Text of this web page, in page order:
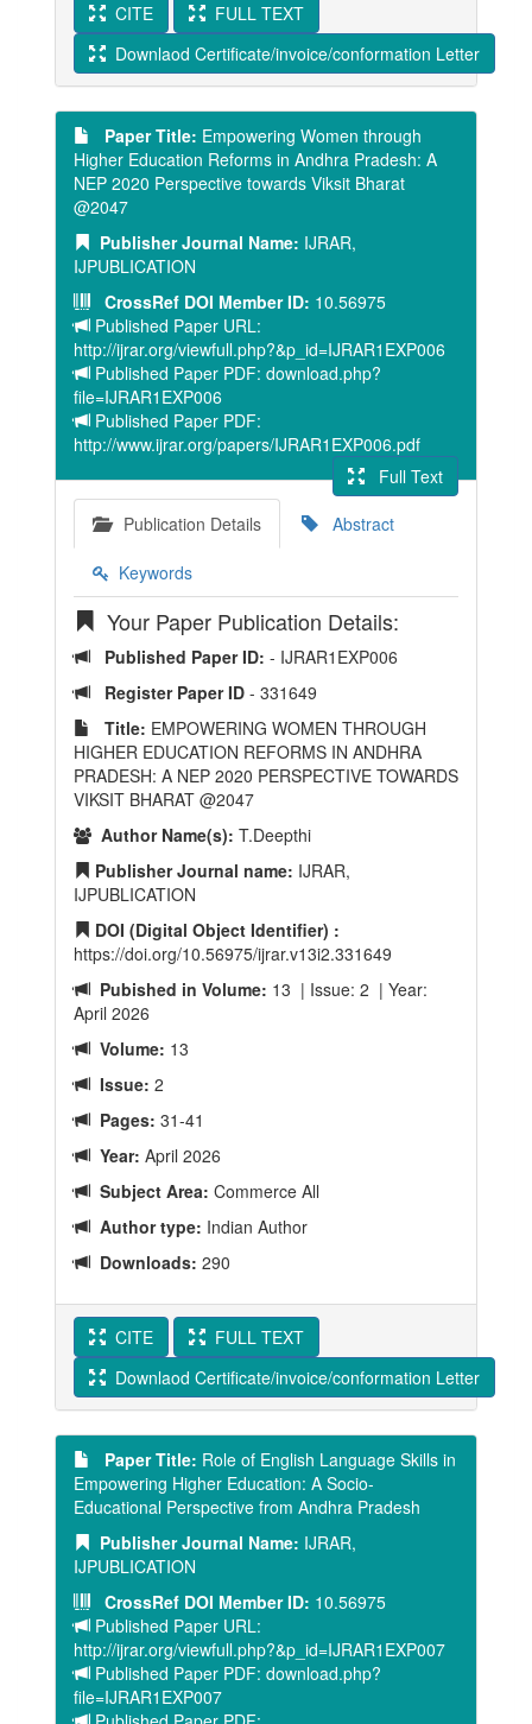
CITE
FULL TEXT
Downlaod Certificate/invoice/conformation Letter
Paper Title: Empowering Women through
Higher Education Reforms in Andhra Pradesh: A
NEP 2020 Perspective towards Viksit Bharat
@2047
Publisher Journal Name: IJRAR,
IJPUBLICATION
CrossRef DOI Member ID: 10.56975
Published Paper URL:
http://ijrar.org/viewfull.php?&p_id=IJRAR1EXP006
Published Paper PDF: download.php?
file=IJRAR1EXP006
Published Paper PDF:
http://www.ijrar.org/papers/IJRAR1EXP006.pdf
Full Text
Publication Details
Abstract
Keywords
Your Paper Publication Details:
Published Paper ID: - IJRAR1EXP006
Register Paper ID - 331649
Title: EMPOWERING WOMEN THROUGH
HIGHER EDUCATION REFORMS IN ANDHRA
PRADESH: A NEP 2020 PERSPECTIVE TOWARDS
VIKSIT BHARAT @2047
Author Name(s): T.Deepthi
Publisher Journal name: IJRAR,
IJPUBLICATION
DOI (Digital Object Identifier) :
https://doi.org/10.56975/ijrar.v13i2.331649
Pubished in Volume: 13 | Issue: 2 | Year:
April 2026
Volume: 13
Issue: 2
Pages: 31-41
Year: April 2026
Subject Area: Commerce All
Author type: Indian Author
Downloads: 290
CITE
FULL TEXT
Downlaod Certificate/invoice/conformation Letter
Paper Title: Role of English Language Skills in
Empowering Higher Education: A Socio-
Educational Perspective from Andhra Pradesh
Publisher Journal Name: IJRAR,
IJPUBLICATION
CrossRef DOI Member ID: 10.56975
Published Paper URL:
http://ijrar.org/viewfull.php?&p_id=IJRAR1EXP007
Published Paper PDF: download.php?
file=IJRAR1EXP007